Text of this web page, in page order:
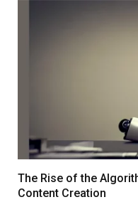
The Rise of the
Content Creation